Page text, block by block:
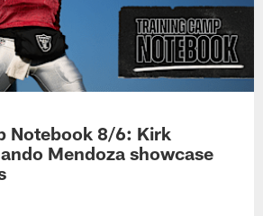
Notebook 8/6: Kirk
Mendoza showcase